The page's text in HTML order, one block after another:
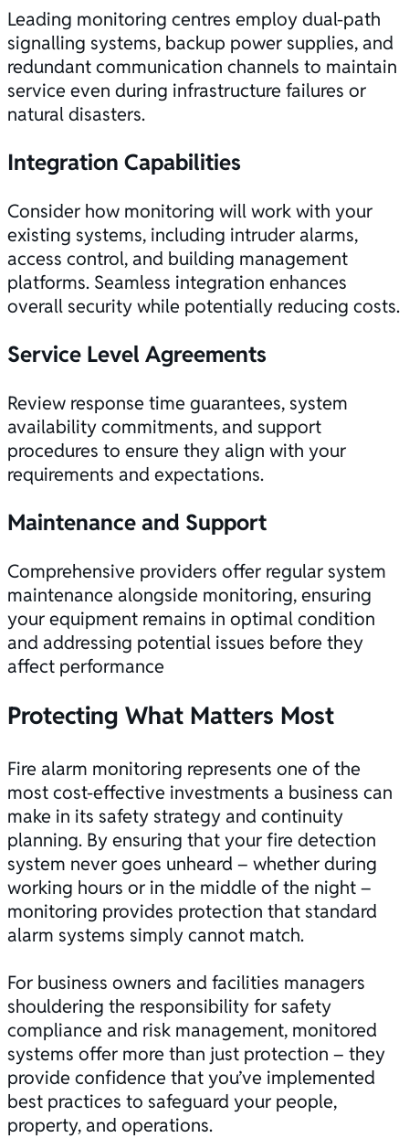
Leading monitoring centres employ dual-path
signalling systems, backup power supplies, and
redundant communication channels to maintain
service even during infrastructure failures or
natural disasters.
Integration Capabilities
Consider how monitoring will work with your
existing systems, including intruder alarms,
access control, and building management
platforms. Seamless integration enhances
overall security while potentially reducing costs.
Service Level Agreements
Review response time guarantees, system
availability commitments, and support
procedures to ensure they align with your
requirements and expectations.
Maintenance and Support
Comprehensive providers offer regular system
maintenance alongside monitoring, ensuring
your equipment remains in optimal condition
and addressing potential issues before they
affect performance
Protecting What Matters Most
Fire alarm monitoring represents one of the
most cost-effective investments a business can
make in its safety strategy and continuity
planning. By ensuring that yourfire detection
system never goes unheard – whether during
working hours or in the middle of the night –
monitoring provides protection that standard
alarm systems simply cannot match.
For business owners and facilities managers
shouldering the responsibility for safety
compliance and risk management, monitored
systems offer more than just protection – they
provide confidence that you’ve implemented
best practices to safeguard your people,
property, and operations.